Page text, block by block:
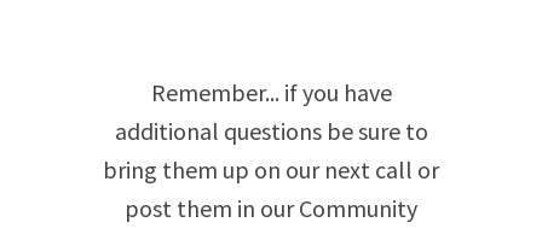
Remember... if you have
additional questions be sure to
bring them up on our next call or
post them in our Community